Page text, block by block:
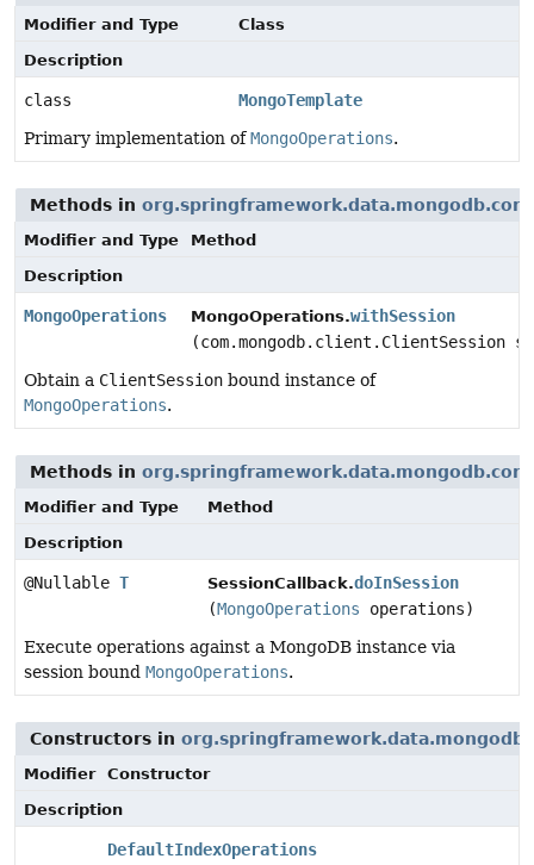
Modifier and Type
Class
Description
class
MongoTemplate
Primary implementation ofMongoOperations.
Methods in org.springframework.data.mongodb.core
Modifier and Type
Method
Description
MongoOperations MongoOperations.withSession
(com.mongodb.client.ClientSession
Obtain a ClientSession bound instance of
MongoOperations.
Methods in org.springframework.data.mongodb.core
Modifier and Type
Method
Description
@Nullable T SessionCallback.doInSession
(MongoOperations operations)
Execute operations against a MongoDB instance via
session bound MongoOperations.
Constructors in
Modifier
Constructor
Description
DefaultIndexOperations